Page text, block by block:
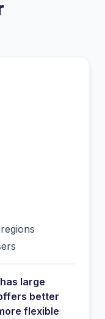
has large
better
flexible